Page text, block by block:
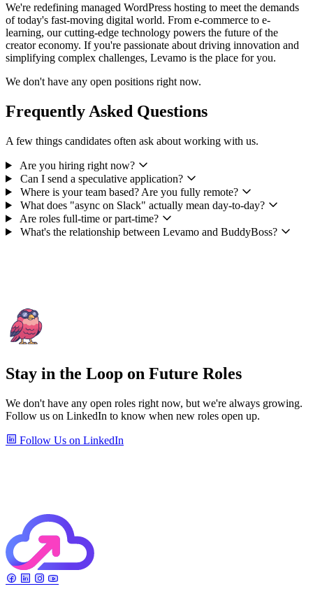
We're redefining managed WordPress hosting to meet the demands
of today's fast-moving digital world. From e-commerce to e-
learning, our cutting-edge technology powers the future of the
creator economy. If you're passionate about driving innovation and
simplifying complex challenges, Levamo is the place for you.
We don't have any open positions right now.
Frequently Asked Questions
A few things candidates often ask about working with us.
Are you hiring right now?
Can I send a speculative application?
Where is your team based? Are you fully remote?
What does "async on Slack" actually mean day-to-day?
Are roles full-time or part-time?
What's the relationship between Levamo and BuddyBoss?
Stay in the Loop on Future Roles
We don't have any open roles right now, but we're always growing.
Follow us on LinkedIn to know when new roles open up.
Follow Us on LinkedIn